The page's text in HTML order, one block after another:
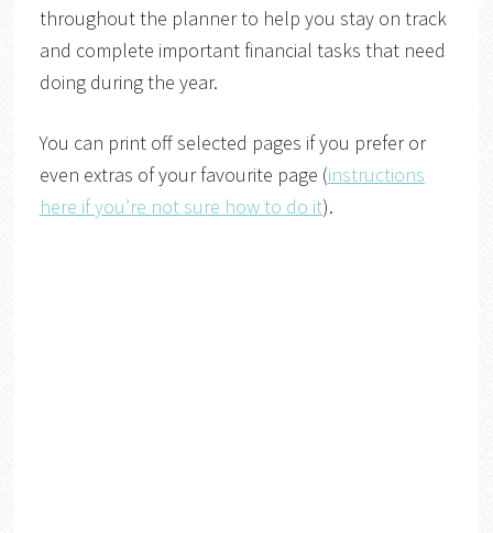
throughout the planner to help you stay on track
and complete important financial tasks that need
doing during the year.
You can print off selected pages if you prefer or
even extras of your favourite page (instructions
here if you’re not sure how to do it).